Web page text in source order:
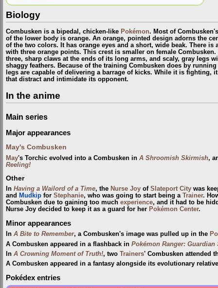
Biology
Combusken is a bipedal, chicken-like Pokémon. Most of
of the lower body is orange. An orange, pointed design adorns the
of the two colors. It has orange eyes and a short, wide beak. There is
with three orange points. This crest is smaller on female
three, sharp claws at the ends of its long arms, and scaly, gray legs
shaggy feathers. Because of the training Combusken does by
legs are capable of delivering a barrage of kicks. While it is fighting,
that distract and intimidate its opponent.
In the anime
Main series
Major appearances
May's Combusken
May's Torchic evolved into a Combusken in A Shroomish Skirmish,
Reeling!
Other
In Having a Wailord of a Time, the Nurse Joy of Slateport City was
and Mudkip for Stephanie, who was going to start being a Trainer.
Combusken due to gaining too much experience, and it had to be
Nurse Joy decided to keep it as a guard for her Pokémon Center.
Minor appearances
In A Bite to Remember, a Combusken's image was pulled up in the
A Combusken appeared in a flashback in Pokémon Ranger: Guardian
In A Crowning Moment of Truth!, two Trainers' Combusken attended
A Combusken appeared in a fantasy alongside its evolutionary
Pokédex entries